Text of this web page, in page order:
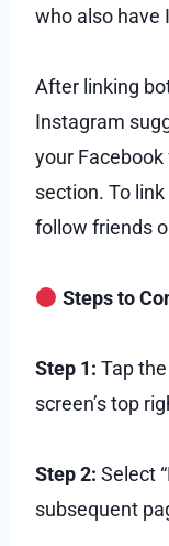
who also have
After linking
Instagram
your
section. To
follow friends
Steps to
Step 1: Tap
screen’s top
Step 2: Select
subsequent